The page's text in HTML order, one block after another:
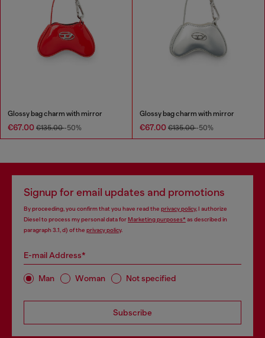
Glossy bag charm with mirror
€67.00 €135.00-50%
Glossy bag charm with mirror
€67.00 €135.00-50%
Signup for email updates and promotions
By proceeding, you confirm that you have read the privacy policy, I authorize
Diesel to process my personal data forMarketing purposes*as described in
paragraph 3.1, d) of the privacy policy.
E-mail Address*
Man Woman Not specified
Subscribe